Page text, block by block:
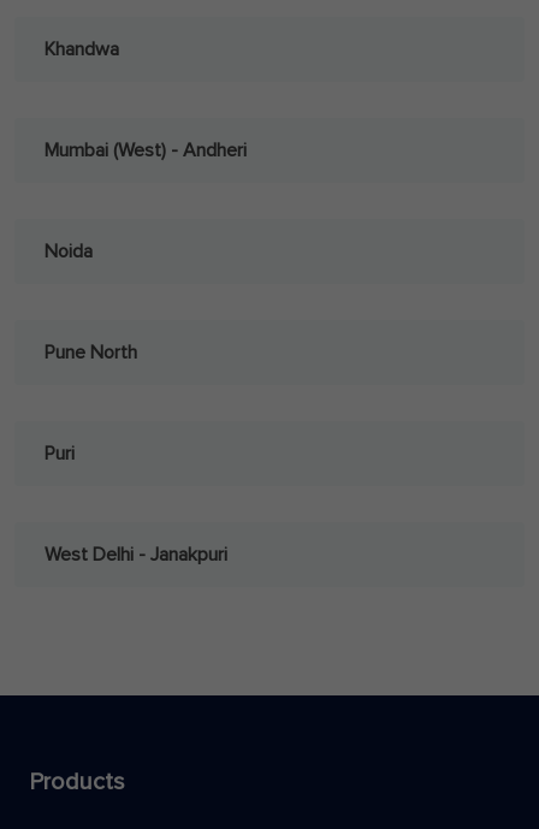
Khandwa
Mumbai (West) - Andheri
Noida
Pune North
Puri
West Delhi - Janakpuri
Products